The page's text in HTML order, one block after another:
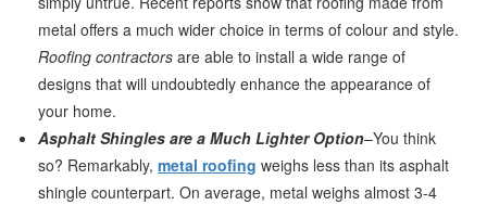
metal offers a much wider choice in terms of colour and style.
Roofing contractors are able to install a wide range of
designs that will undoubtedly enhance the appearance of
your home.
Asphalt Shingles are a Much Lighter Option–You think
so? Remarkably, metal roofing weighs less than its asphalt
shingle counterpart. On average, metal weighs almost 3-4